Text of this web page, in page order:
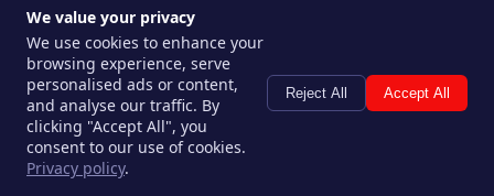
Running multiple searches
You can save and revisit past searches — each search is stored in the
Deep Searches tab with its parameters and results. Re-run a search
to pick up fresh results as new prospects match your criteria.
Tips for better searches
We value your privacy
We use cookies to enhance your
browsing experience, serve
personalised ads or content,
and analyse our traffic. By
clicking "Accept All", you
consent to our use of cookies.
Privacy policy.
Reject All Accept All